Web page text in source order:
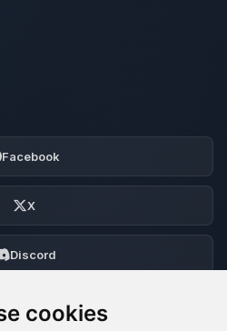
cookies
Facebook
X
Discord